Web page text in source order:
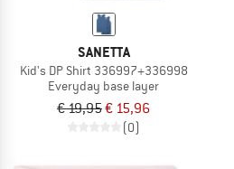
SANETTA
Kid's DP Shirt 336997+336998
Everyday base layer
€ 19,95€ 15,96
(0)